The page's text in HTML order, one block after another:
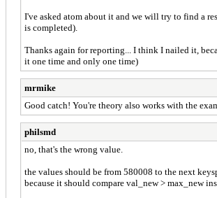
I've asked atom about it and we will try to find a
is completed).
Thanks again for reporting... I think I nailed it,
it one time and only one time)
mrmike
Good catch! You're theory also works with the
philsmd
no, that's the wrong value.
the values should be from 580008 to the next
because it should compare val_new > max_new